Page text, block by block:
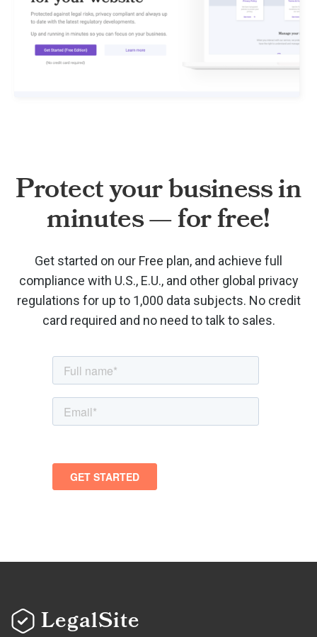
Protect your business in
minutes — for free!
Get started on our Free plan, and achieve full
compliance with U.S., E.U., and other global privacy
regulations for up to 1,000 data subjects. No credit
card required and no need to talk to sales.
LegalSite